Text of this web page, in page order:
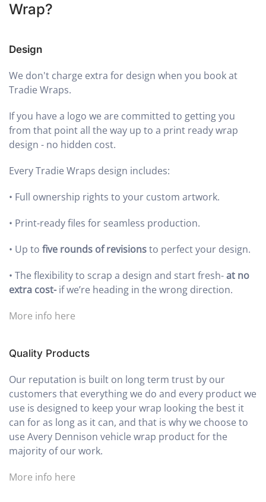
Wrap?
Design
We don't charge extra for design when you book at
Tradie Wraps.
If you have a logo we are committed to getting you
from that point all the way up to a print ready wrap
design - no hidden cost.
Every Tradie Wraps design includes:
• Full ownership rights to your custom artwork.
• Print-ready files for seamless production.
• Up to five rounds of revisionsto perfect your design.
• The flexibility to scrap a design and start fresh-at no
extra cost-if we’re heading in the wrong direction.
More info here
Quality Products
Our reputation is built on long term trust by our
customers that everything we do and every product we
use is designed to keep your wrap looking the best it
can for as long as it can, and that is why we choose to
use Avery Dennison vehicle wrap product for the
majority of our work.
More info here